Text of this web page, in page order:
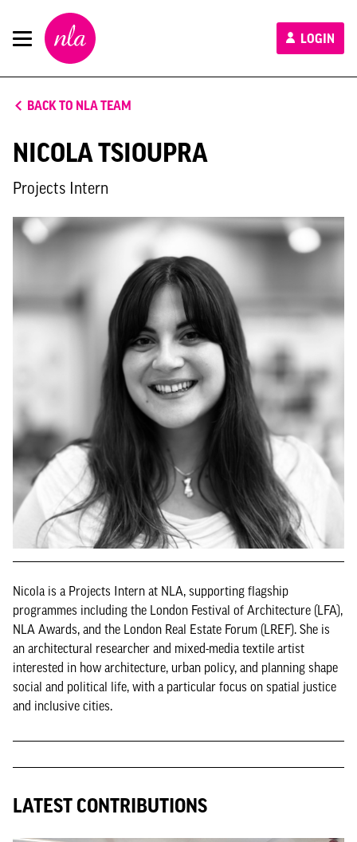
New
London
Architecture
LOGIN
BACK TO NLA TEAM
NICOLA TSIOUPRA
Projects Intern
Nicola is a Projects Intern at NLA, supporting flagship
programmes including the London Festival of Architecture (LFA),
NLA Awards, and the London Real Estate Forum (LREF). She is
an architectural researcher and mixed-media textile artist
interested in how architecture, urban policy, and planning shape
social and political life, with a particular focus on spatial justice
and inclusive cities.
LATEST CONTRIBUTIONS